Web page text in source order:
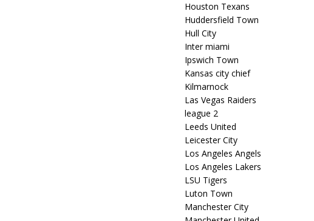
Houston Texans
Huddersfield Town
Hull City
Inter miami
Ipswich Town
Kansas city chief
Kilmarnock
Las Vegas Raiders
league 2
Leeds United
Leicester City
Los Angeles Angels
Los Angeles Lakers
LSU Tigers
Luton Town
Manchester City